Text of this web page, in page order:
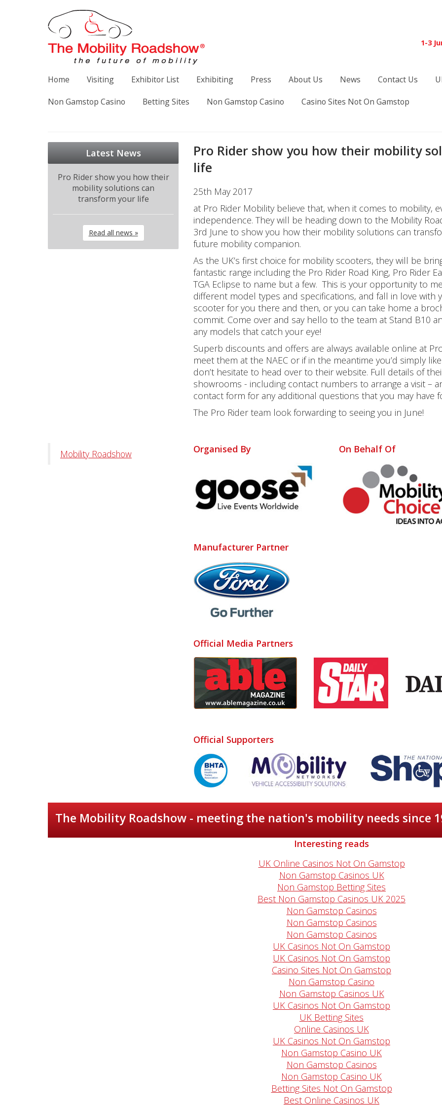
1-3
Home Visiting Exhibitor List Exhibiting Press About Us News Contact Us
Non Gamstop Casino Betting Sites Non Gamstop Casino Casino Sites Not On Gamstop
Pro Rider show you how their mobility
life
25th May 2017
at Pro Rider Mobility believe that, when it comes to mobility,
independence. They will be heading down to the Mobility
3rd June to show you how their mobility solutions can
future mobility companion.
As the UK’s first choice for mobility scooters, they will be
fantastic range including the Pro Rider Road King, Pro Rider
TGA Eclipse to name but a few. This is your opportunity to
different model types and specifications, and fall in love with
scooter for you there and then, or you can take home a
commit. Come over and say hello to the team at Stand B10
any models that catch your eye!
Superb discounts and offers are always available online at
meet them at the NAEC or if in the meantime you’d simply
don’t hesitate to head over to their website. Full details of
showrooms - including contact numbers to arrange a visit –
contact form for any additional questions that you may have
The Pro Rider team look forwarding to seeing you in June!
Latest News
Pro Rider show you how their
mobility solutions can
transform your life
Read all news »
Mobility Roadshow Organised By On Behalf Of
Manufacturer Partner
Official Media Partners
Official Supporters
The Mobility Roadshow - meeting the nation's mobility needs since
Interesting reads
UK Online Casinos Not On Gamstop
Non Gamstop Casinos UK
Non Gamstop Betting Sites
Best Non Gamstop Casinos UK 2025
Non Gamstop Casinos
Non Gamstop Casinos
Non Gamstop Casinos
UK Casinos Not On Gamstop
UK Casinos Not On Gamstop
Casino Sites Not On Gamstop
Non Gamstop Casino
Non Gamstop Casinos UK
UK Casinos Not On Gamstop
UK Betting Sites
Online Casinos UK
UK Casinos Not On Gamstop
Non Gamstop Casino UK
Non Gamstop Casinos
Non Gamstop Casino UK
Betting Sites Not On Gamstop
Best Online Casinos UK